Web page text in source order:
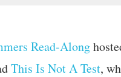
Read-Along
This Is Not A Test,